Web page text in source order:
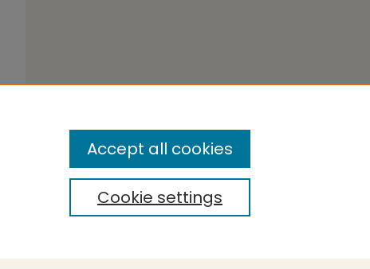
Cookie settings
Accept all cookies